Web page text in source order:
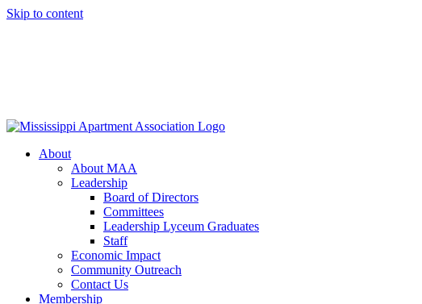
Skip to content
About
About MAA
Leadership
Board of Directors
Committees
Leadership Lyceum Graduates
Staff
Economic Impact
Community Outreach
Contact Us
Membership